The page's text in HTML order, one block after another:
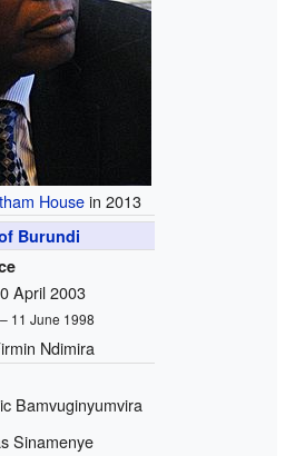
Housein 2013
Burundi
April 2003
11 June 1998
Ndimira
Bamvuginyumvira
Sinamenye